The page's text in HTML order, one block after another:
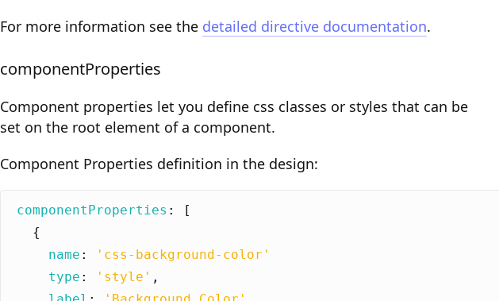
For more information see the detailed directive documentation.
componentProperties
Component properties let you define css classes or styles that can be
set on the root element of a component.
Component Properties definition in the design:
componentProperties :
[
{
name :
'css-background-color'
type : 'style' ,